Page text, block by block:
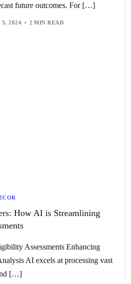
future outcomes. For […]
3, 2024 2 MIN READ
How AI is Streamlining
Assessments Enhancing
AI excels at processing vast
[…]